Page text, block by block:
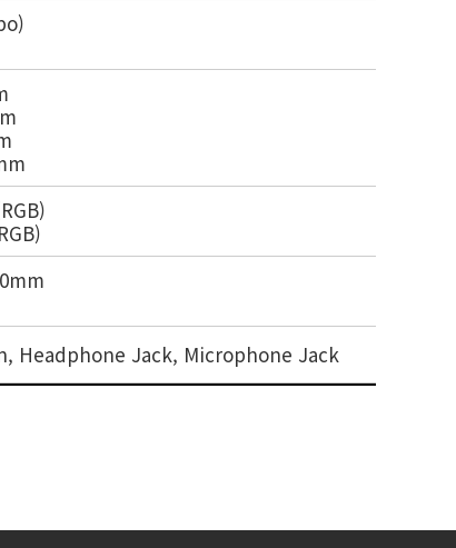
Headphone Jack, Microphone Jack